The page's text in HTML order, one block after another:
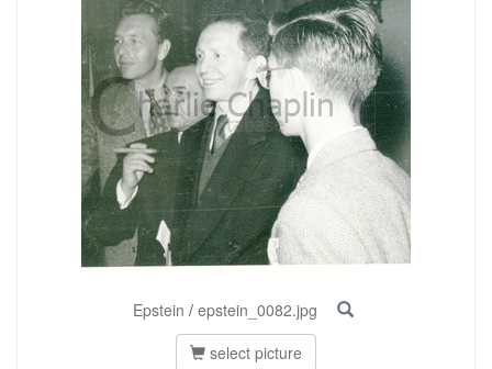
Epstein / epstein_0082.jpg
select picture